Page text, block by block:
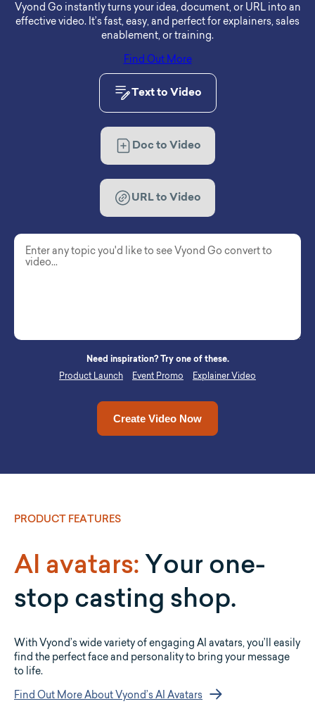
Vyond Go instantly turns your idea, document, or URL into an
effective video. It’s fast, easy, and perfect for explainers, sales
enablement, or training.
Find Out More
Need inspiration? Try one of these.
Product Launch Event Promo Explainer Video
Upload a document and let Vyond Go convert it into a full
video for you.
Upload a Document Now
Drop a URL in and Vyond Go will convert it into a video for
you.
Add a URL Now
Text to Video
Doc to Video
URL to Video
PRODUCT FEATURES
AI avatars:Your one-
stop casting shop.
With Vyond’s wide variety of engaging AI avatars, you’ll easily
find the perfect face and personality to bring your message
to life.
Find Out More About Vyond’s AI Avatars